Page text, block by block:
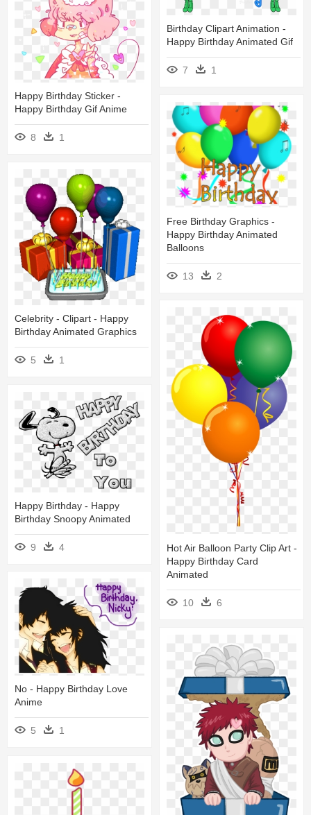
Birthday Clipart Animation -
Happy Birthday Animated Gif
7 1
Happy Birthday Sticker -
Happy Birthday Gif Anime
8 1
Free Birthday Graphics -
Happy Birthday Animated
Balloons
13 2
Celebrity - Clipart - Happy
Birthday Animated Graphics
5 1
Hot Air Balloon Party Clip Art -
Happy Birthday Card
Animated
10 6
Happy Birthday - Happy
Birthday Snoopy Animated
9 4
No - Happy Birthday Love
Anime
5 1